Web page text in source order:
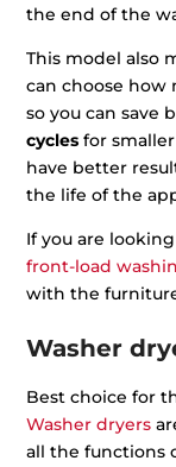
the end of the
This model also
can choose
so you can save
cycles for
have better
the life of the
If you are
front-load
with the
Washer
Best choice for
Washer dryers
all the functions